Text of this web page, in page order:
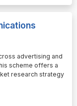
advertising and
scheme offers a
research strategy